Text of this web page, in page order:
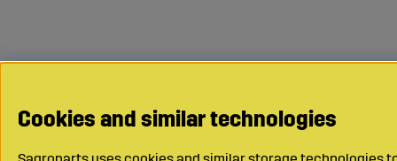
Cookies and similar technologies